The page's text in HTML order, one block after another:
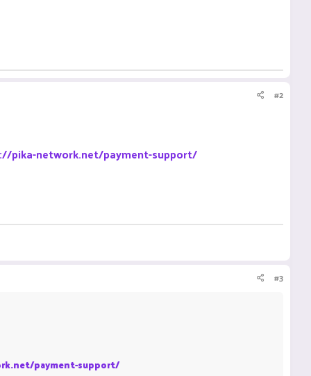
#2
pika-network.net/payment-support/
#3
payment-support/